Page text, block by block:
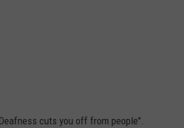
cuts you off from people".